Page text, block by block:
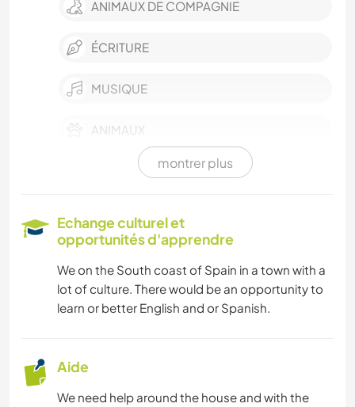
ANIMAUX DE COMPAGNIE
ÉCRITURE
MUSIQUE
ANIMAUX
SPORTS NAUTIQUES
montrer plus
Echange culturel et
opportunités d'apprendre
We on the South coast of Spain in a town with a
lot of culture. There would be an opportunity to
learn or better English and or Spanish.
Aide
We need help around the house and with the